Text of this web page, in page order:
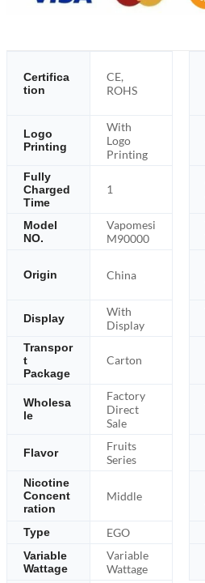
Certifica
tion
CE,
ROHS
Logo
Printing
With
Logo
Printing
Fully
Charged
Time
1
Model
NO.
Vapomesi
M90000
Origin China
Display
With
Display
Transpor
t
Package
Carton
Wholesa
le
Factory
Direct
Sale
Flavor
Fruits
Series
Nicotine
Concent
ration
Middle
Type EGO
Variable
Wattage
Variable
Wattage